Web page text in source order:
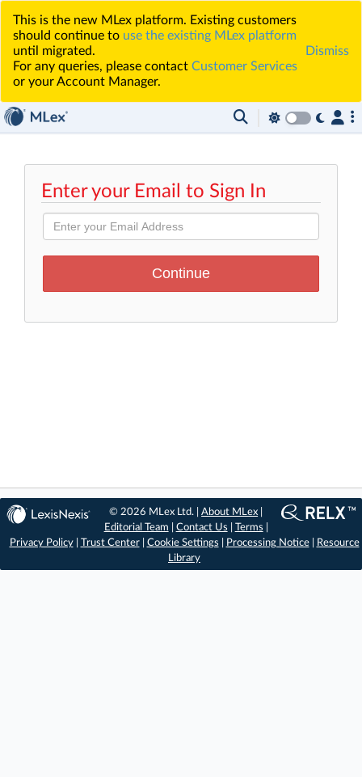
This is the new MLex platform. Existing customers
should continue to use the existing MLex platform
until migrated.
For any queries, please contact Customer Services
or your Account Manager.
Dismiss
Enter your Email to Sign In
© 2026 MLex Ltd. |About MLex
Editorial Team
Contact Us Terms
Privacy Policy| Trust Center| Cookie Settings Processing Notice|
Resource
Library